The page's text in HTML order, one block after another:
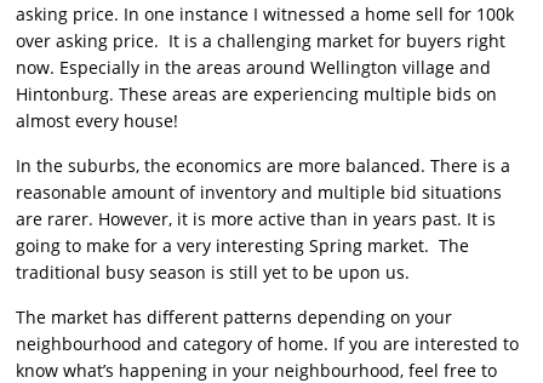
asking price. In one instance I witnessed a home sell for 100k
over asking price. It is a challenging market for buyers right
now. Especially in the areas around Wellington village and
Hintonburg. These areas are experiencing multiple bids on
almost every house!
In the suburbs, the economics are more balanced. There is a
reasonable amount of inventory and multiple bid situations
are rarer. However, it is more active than in years past. It is
going to make for a very interesting Spring market. The
traditional busy season is still yet to be upon us.
The market has different patterns depending on your
neighbourhood and category of home. If you are interested to
know what’s happening in your neighbourhood, feel free to